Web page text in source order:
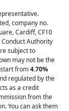
company no.
Cardiff, CF10
Authority
subject to
may not be the
from4.70%
regulated by the
as a credit
from the
You can ask them